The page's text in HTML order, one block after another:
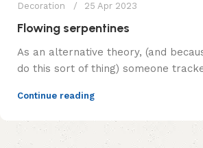
Decoration 25 Apr 2023
Flowing serpentines
As an alternative theory, (and
do this sort of thing) someone
Continue reading